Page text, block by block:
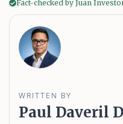
Fact-checked by Juan
WRITTEN BY
Paul Daveril